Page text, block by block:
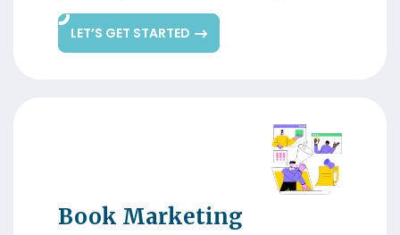
LET’S GET STARTED
Book Marketing